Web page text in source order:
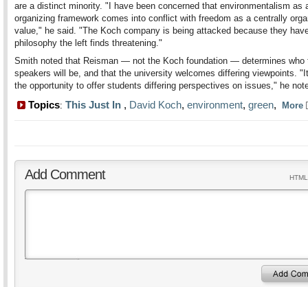
are a distinct minority. "I have been concerned that environmentalism as
organizing framework comes into conflict with freedom as a centrally
value," he said. "The Koch company is being attacked because they
philosophy the left finds threatening."
Smith noted that Reisman — not the Koch foundation — determines who
speakers will be, and that the university welcomes differing viewpoints.
the opportunity to offer students differing perspectives on issues," he
Topics: This Just In , David Koch, environment, green, More
Add Comment